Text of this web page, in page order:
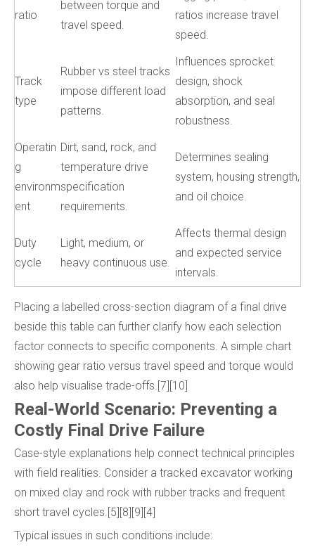
ratio
between torque and
travel speed.
ratios increase travel
speed.
Track
type
Rubber vs steel tracks
impose different load
patterns.
Influences sprocket
design, shock
absorption, and seal
robustness.
Operatin
g
environm
ent
Dirt, sand, rock, and
temperature drive
specification
requirements.
Determines sealing
system, housing strength,
and oil choice.
Duty
cycle
Light, medium, or
heavy continuous use.
Affects thermal design
and expected service
intervals.
Placing a labelled cross-section diagram of a final drive
beside this table can further clarify how each selection
factor connects to specific components. A simple chart
showing gear ratio versus travel speed and torque would
also help visualise trade-offs.[7][10]
Real-World Scenario: Preventing a
Costly Final Drive Failure
Case-style explanations help connect technical principles
with field realities. Consider a tracked excavator working
on mixed clay and rock with rubber tracks and frequent
short travel cycles.[5][8][9][4]
Typical issues in such conditions include: